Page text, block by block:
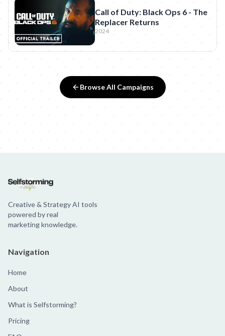
Call of Duty: Black Ops 6 - The
Replacer Returns
2024
Browse All Campaigns
Creative & Strategy AI tools
powered by real
marketing knowledge.
Navigation
Home
About
What is Selfstorming?
Pricing